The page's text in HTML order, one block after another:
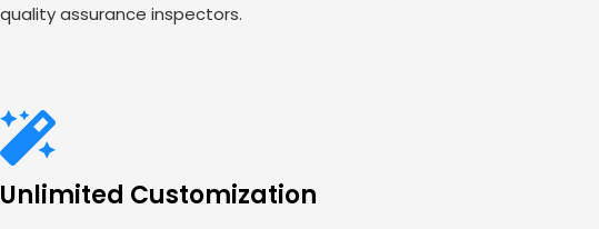
quality assurance inspectors.
Unlimited Customization